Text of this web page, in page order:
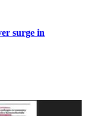
surge in